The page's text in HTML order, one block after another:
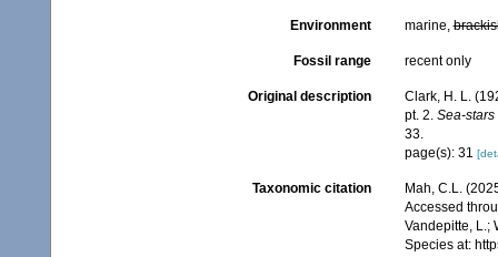
Environment marine,
Fossil range recent only
Original description
Clark, H. L.
pt. 2. Sea-
33.
page(s): 31
Taxonomic citation
Mah, C.L.
Accessed
Vandepitte, L.;
Species at: